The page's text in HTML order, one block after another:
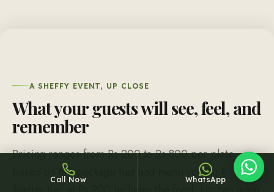
A SHEFFY EVENT, UP CLOSE
What your guests will see, feel, and
remember
Pricing ranges from Rs 200 to Rs 800 per plate
based on the package tier and menu you pick. The
Call Now WhatsApp